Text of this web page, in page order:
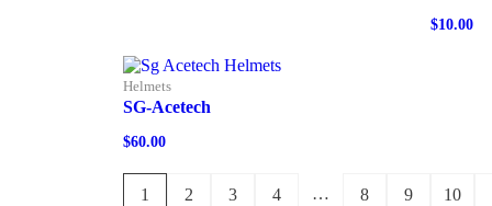
$10.00
Helmets
SG-Acetech
$60.00
1 2 3 4 … 8 9 10